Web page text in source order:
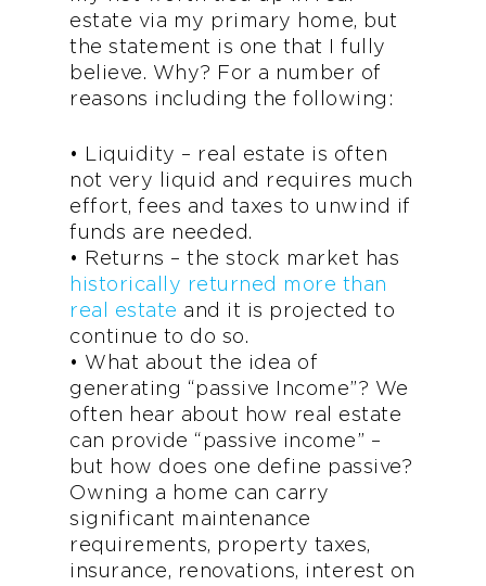
estate via my primary home, but
the statement is one that I fully
believe. Why? For a number of
reasons including the following:
• Liquidity – real estate is often
not very liquid and requires much
effort, fees and taxes to unwind if
funds are needed.
• Returns – the stock market has
historically returned more than
real estate and it is projected to
continue to do so.
• What about the idea of
generating “passive Income”? We
often hear about how real estate
can provide “passive income” –
but how does one define passive?
Owning a home can carry
significant maintenance
requirements, property taxes,
insurance, renovations, interest on